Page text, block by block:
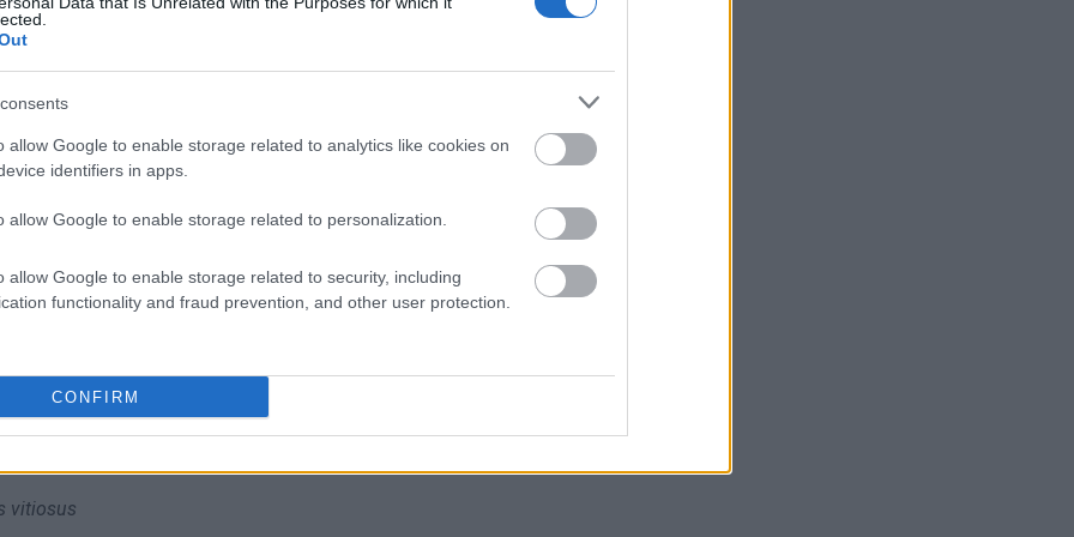
allow Google to enable storage related to analytics like cookies on
identifiers in apps.
allow Google to enable storage related to personalization.
allow Google to enable storage related to security, including
functionality and fraud prevention, and other user protection.
CONFIRM
Brakuje czegoś w haśle?
abonenci Dobrego słownika.
SPRAWDŹ
vitiosus